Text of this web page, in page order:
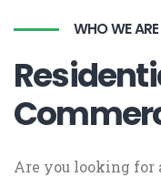
WHO WE ARE
Are you looking for